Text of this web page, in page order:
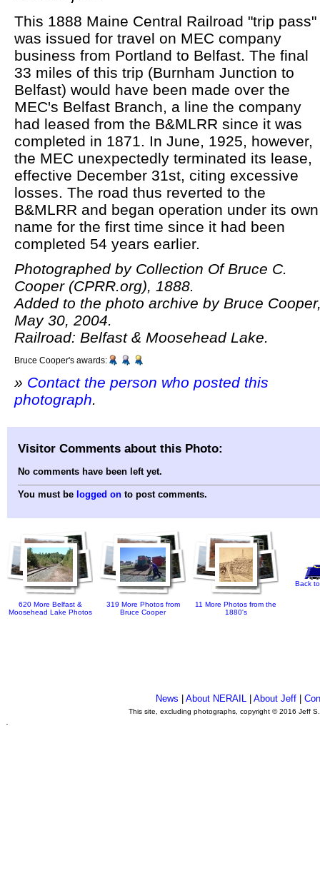
This 1888 Maine Central Railroad "trip pass"
was issued for travel on MEC company
business from Portland to Belfast. The final
33 miles of this trip (Burnham Junction to
Belfast) would have been made over the
MEC's Belfast Branch, a line the company
had leased from the B&MLRR since it was
completed in 1871. In June, 1925, however,
the MEC unexpectedly terminated its lease,
effective December 31st, citing excessive
losses. The road thus reverted to the
B&MLRR and began operation under its own
name for the first time since it had been
completed 54 years earlier.
Photographed by Collection Of Bruce C.
Cooper (CPRR.org), 1888.
Added to the photo archive by Bruce
May 30, 2004.
Railroad: Belfast & Moosehead Lake.
Bruce Cooper's awards:
» Contact the person who posted this
photograph.
Visitor Comments about this Photo:
No comments have been left yet.
You must be logged on to post comments.
620 More Belfast &
Moosehead Lake Photos
319 More Photos from
Bruce Cooper
11 More Photos from the
1880's
Back
News About NERAIL| About Jeff|
This site, excluding photographs, copyright © 2016 Jeff